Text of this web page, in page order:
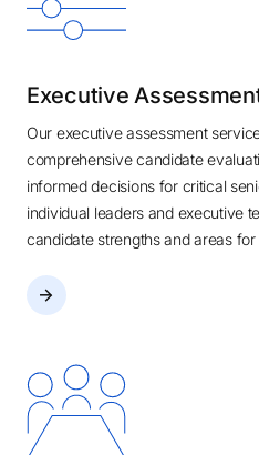
Executive
Our executive assessment
comprehensive candidate
informed decisions for critical
individual leaders and executive
candidate strengths and areas